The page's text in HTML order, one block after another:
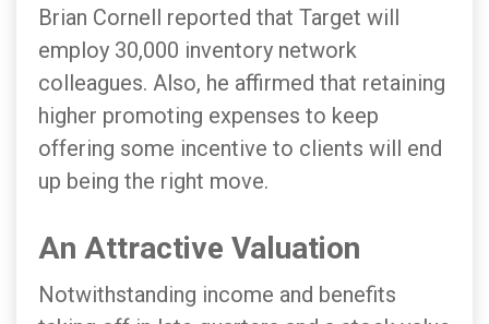
Brian Cornell reported that Target will
employ 30,000 inventory network
colleagues. Also, he affirmed that retaining
higher promoting expenses to keep
offering some incentive to clients will end
up being the right move.
An Attractive Valuation
Notwithstanding income and benefits